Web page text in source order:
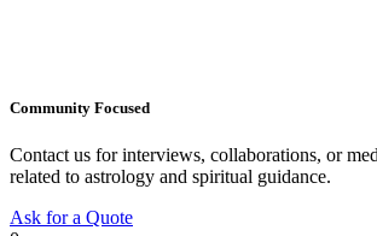
Community Focused
Contact us for interviews, collaborations, or
related to astrology and spiritual guidance.
Ask for a Quote